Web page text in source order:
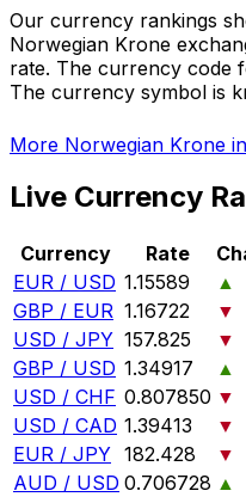
Our currency rankings
Norwegian Krone
rate. The currency code
The currency symbol is
More Norwegian Krone
Live Currency
Currency Rate
EUR / USD 1.15589
▲
GBP / EUR 1.16722
▼
USD / JPY 157.825
▼
GBP / USD 1.34917
▲
USD / CHF 0.807850 ▼
USD / CAD 1.39413
▼
EUR / JPY 182.428
▼
AUD / USD 0.706728 ▲